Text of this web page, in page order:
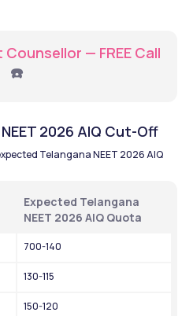
— FREE Call
☎️
2026 AIQ Cut-Off
Telangana NEET 2026 AlQ
Expected Telangana
NEET 2026 AIQ Quota
700-140
130-115
150-120